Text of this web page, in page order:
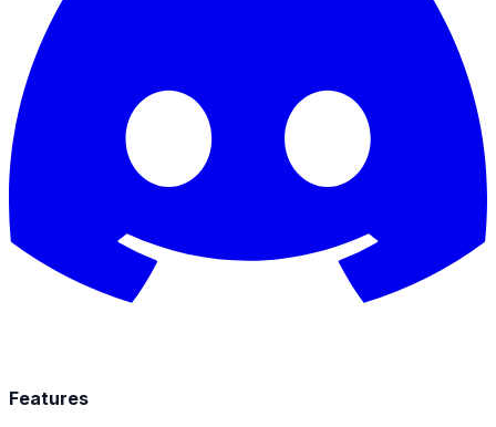
Features